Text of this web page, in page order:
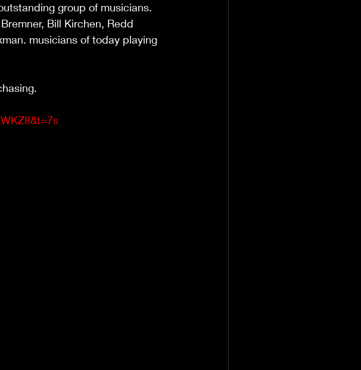
group of musicians.
Bill Kirchen, Redd
musicians of today playing